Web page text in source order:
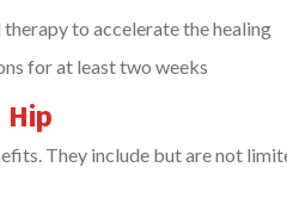
to accelerate the healing
for at least two weeks
Hip
They include but are not